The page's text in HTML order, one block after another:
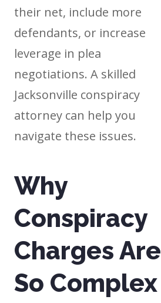
their net, include more
defendants, or increase
leverage in plea
negotiations. A skilled
Jacksonville conspiracy
attorney can help you
navigate these issues.
Why
Conspiracy
Charges Are
So Complex